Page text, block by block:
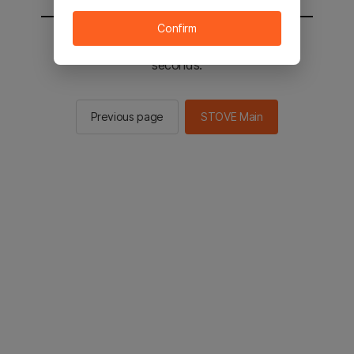
You will be sent to the STOVE main in 2
seconds.
Previous page STOVE Main
Confirm